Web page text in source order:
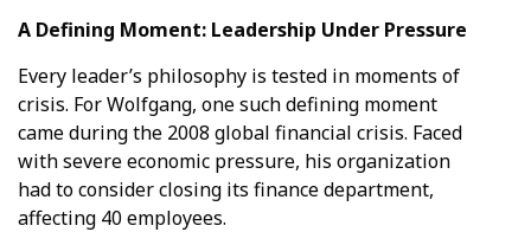
A Defining Moment: Leadership Under Pressure
Every leader’s philosophy is tested in moments of
crisis. For Wolfgang, one such defining moment
came during the 2008 global financial crisis. Faced
with severe economic pressure, his organization
had to consider closing its finance department,
affecting 40 employees.